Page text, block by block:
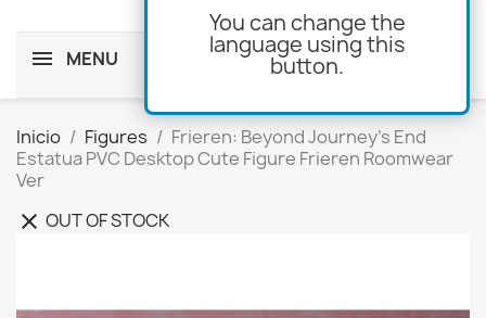
You can change the
language using this
button.
MENU
Inicio Figures
Frieren: Beyond Journey's End
Estatua PVC Desktop Cute Figure Frieren Roomwear
Ver
clear OUT OF STOCK